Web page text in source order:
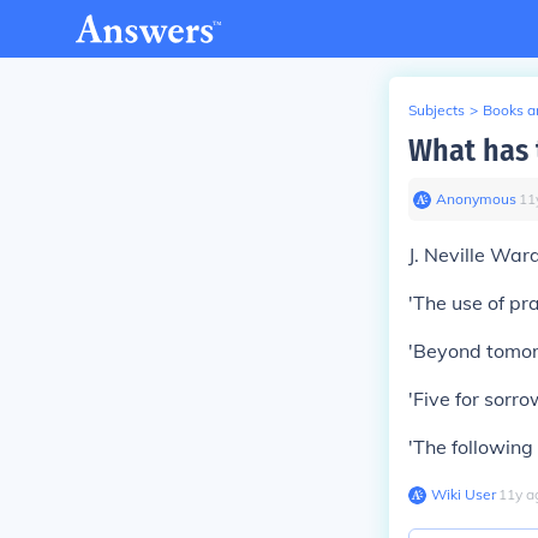
Subjects > Books
What
Anonymous∙ 11
J. Neville
'The use of
'Beyond
'Five for
'The
Wiki User∙11y